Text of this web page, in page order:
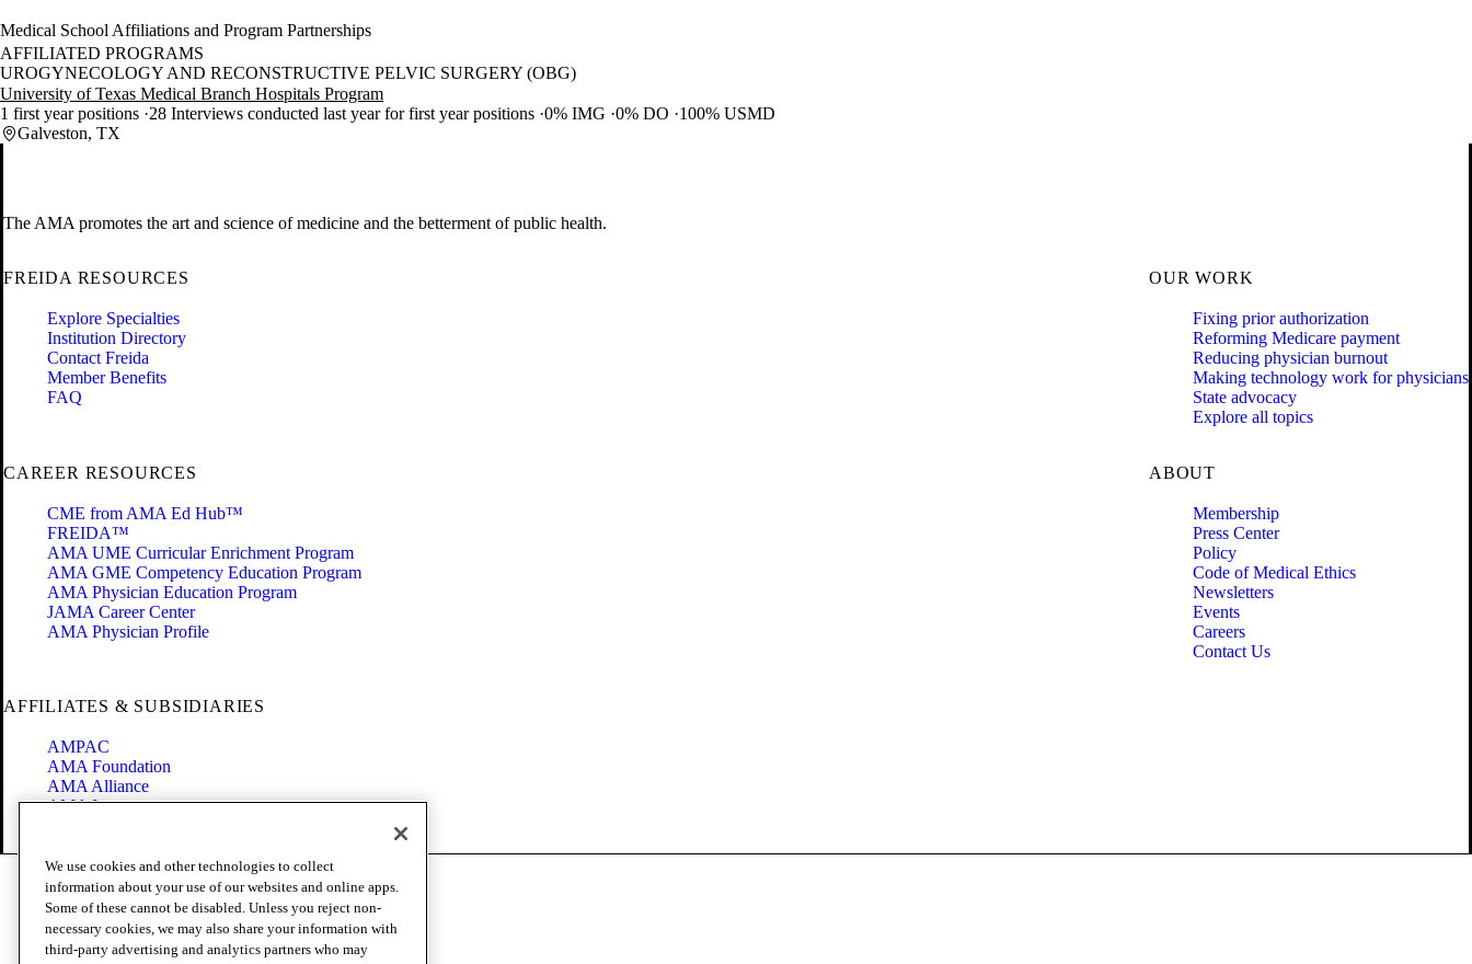
Medical School Affiliations and Program Partnerships
AFFILIATED PROGRAMS
UROGYNECOLOGY AND RECONSTRUCTIVE PELVIC SURGERY (OBG)
University of Texas Medical Branch Hospitals Program
1 first year positions 28 Interviews conducted last year for first year positions 0% IMG 0% DO
100% USMD
Galveston, TX
The AMA promotes the art and science of medicine and the betterment of public health.
FREIDA RESOURCES
Explore Specialties
Institution Directory
Contact Freida
Member Benefits
FAQ
OUR WORK
Fixing prior authorization
Reforming Medicare payment
Reducing physician burnout
Making technology work for physicians
State advocacy
Explore all topics
CAREER RESOURCES
CME from AMA Ed Hub™
FREIDA™
AMA UME Curricular Enrichment Program
AMA GME Competency Education Program
AMA Physician Education Program
JAMA Career Center
AMA Physician Profile
ABOUT
Membership
Press Center
Policy
Code of Medical Ethics
Newsletters
Events
Careers
Contact Us
AFFILIATES & SUBSIDIARIES
AMPAC
AMA Foundation
AMA Alliance
AMA Insurance
Code of Conduct
Terms of Use
Privacy Policy
Website Accessibility
Share Your Screen
We use cookies and other technologies to collect
information about your use of our websites and online apps.
Some of these cannot be disabled. Unless you reject non-
necessary cookies, we may also share your information with
third-party advertising and analytics partners who may